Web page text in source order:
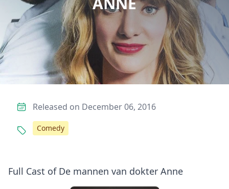
Full Cast of De mannen van dokter Anne
Released on December 06, 2016
Comedy